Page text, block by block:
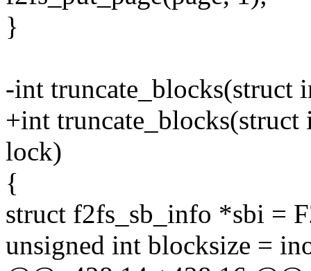
}
-int truncate_blocks(struct
+int
lock)
{
struct f2fs_sb_info *sbi =
unsigned int blocksize =